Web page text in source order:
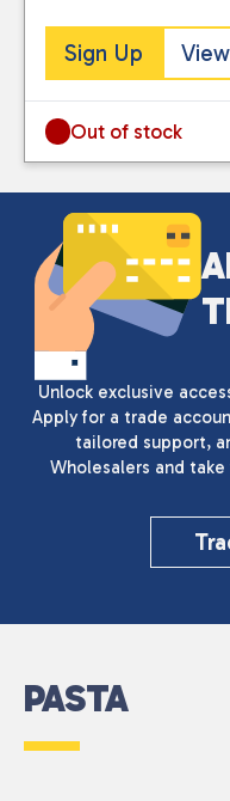
Sign Up View
Out of stock
Unlock exclusive
Apply for a trade
tailored support,
Wholesalers and
PASTA